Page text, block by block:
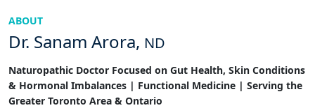
ABOUT
Dr. Sanam Arora, ND
Naturopathic Doctor Focused on Gut Health, Skin Conditions
& Hormonal Imbalances | Functional Medicine | Serving the
Greater Toronto Area & Ontario